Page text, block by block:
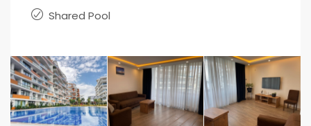
Shared Pool